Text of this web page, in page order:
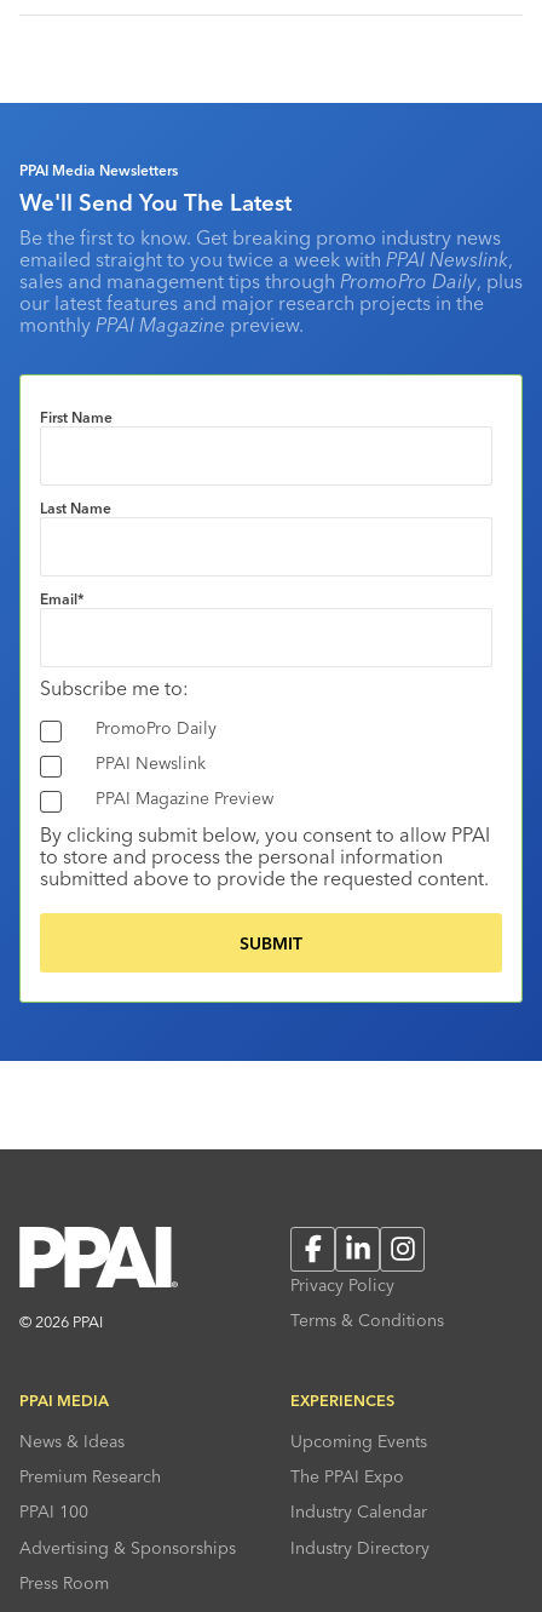
PPAI Media Newsletters
We'll Send You The Latest
Be the first to know. Get breaking promo industry news
emailed straight to you twice a week with PPAI Newslink,
sales and management tips through PromoPro Daily, plus
our latest features and major research projects in the
monthly PPAI Magazine preview.
First Name
Last Name
Email*
Subscribe me to:
PromoPro Daily
PPAI Newslink
PPAI Magazine Preview
By clicking submit below, you consent to allow PPAI
to store and process the personal information
submitted above to provide the requested content.
© 2026 PPAI
FacebookLinkedInInstagram
Privacy Policy
Terms & Conditions
PPAI MEDIA
News & Ideas
Premium Research
PPAI 100
Advertising & Sponsorships
Press Room
EXPERIENCES
Upcoming Events
The PPAI Expo
Industry Calendar
Industry Directory